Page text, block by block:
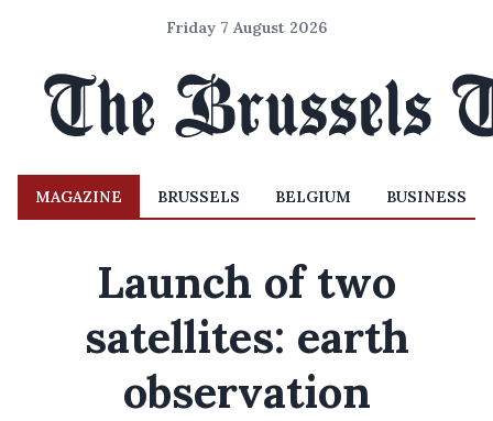
Friday 7 August 2026
MAGAZINE BRUSSELS BELGIUM BUSINESS
Launch of two
satellites: earth
observation